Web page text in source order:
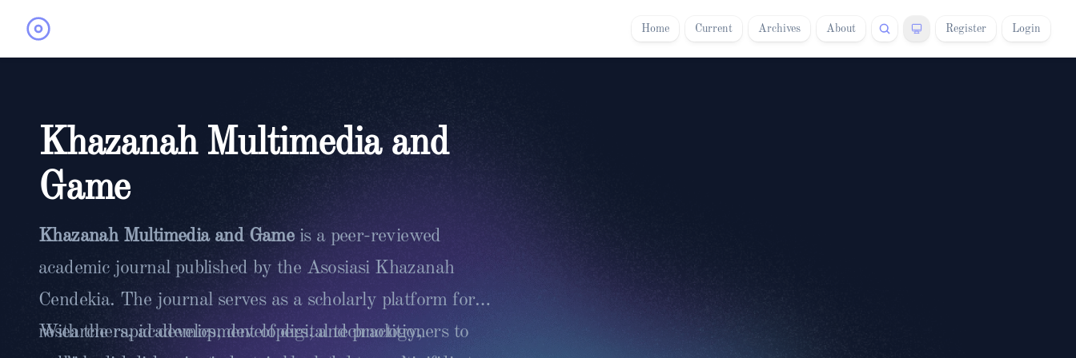
Home Current Archives About Register Login
Khazanah Multimedia and
Game
Khazanah Multimedia and Gameis a peer-reviewed
academic journal published by the Asosiasi Khazanah
Cendekia. The journal serves as a scholarly platform for
researchers, academics, developers, and practitioners to
With the rapid development of digital technology,